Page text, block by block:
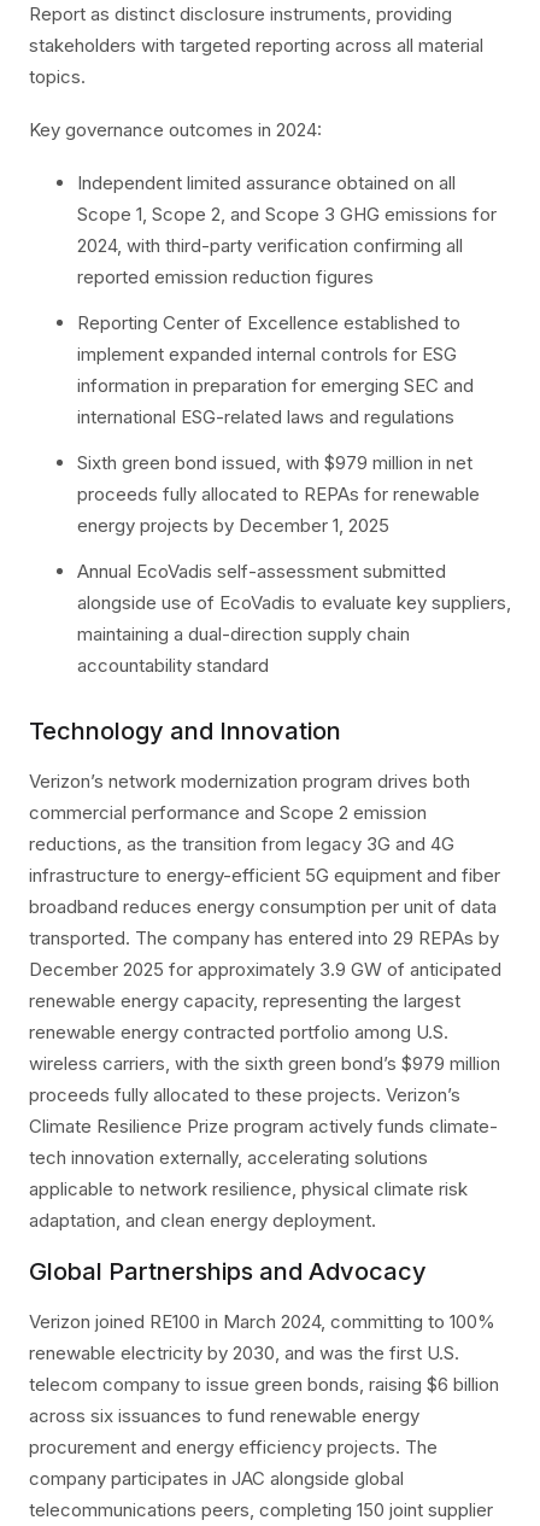
Report as distinct disclosure instruments, providing
stakeholders with targeted reporting across all material
topics.
Key governance outcomes in 2024:
Independent limited assurance obtained on all
Scope 1, Scope 2, and Scope 3 GHG emissions for
2024, with third-party verification confirming all
reported emission reduction figures
Reporting Center of Excellence established to
implement expanded internal controls for ESG
information in preparation for emerging SEC and
international ESG-related laws and regulations
Sixth green bond issued, with $979 million in net
proceeds fully allocated to REPAs for renewable
energy projects by December 1, 2025
Annual EcoVadis self-assessment submitted
alongside use of EcoVadis to evaluate key suppliers,
maintaining a dual-direction supply chain
accountability standard
Technology and Innovation
Verizon’s network modernization program drives both
commercial performance and Scope 2 emission
reductions, as the transition from legacy 3G and 4G
infrastructure to energy-efficient 5G equipment and fiber
broadband reduces energy consumption per unit of data
transported. The company has entered into 29 REPAs by
December 2025 for approximately 3.9 GW of anticipated
renewable energy capacity, representing the largest
renewable energy contracted portfolio among U.S.
wireless carriers, with the sixth green bond’s $979 million
proceeds fully allocated to these projects. Verizon’s
Climate Resilience Prize program actively funds climate-
tech innovation externally, accelerating solutions
applicable to network resilience, physical climate risk
adaptation, and clean energy deployment.
Global Partnerships and Advocacy
Verizon joined RE100 in March 2024, committing to 100%
renewable electricity by 2030, and was the first U.S.
telecom company to issue green bonds, raising $6 billion
across six issuances to fund renewable energy
procurement and energy efficiency projects. The
company participates in JAC alongside global
telecommunications peers, completing 150 joint supplier